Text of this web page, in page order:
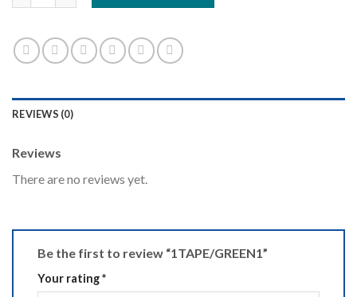
REVIEWS (0)
Reviews
There are no reviews yet.
Be the first to review “1TAPE/GREEN1”
Your rating*